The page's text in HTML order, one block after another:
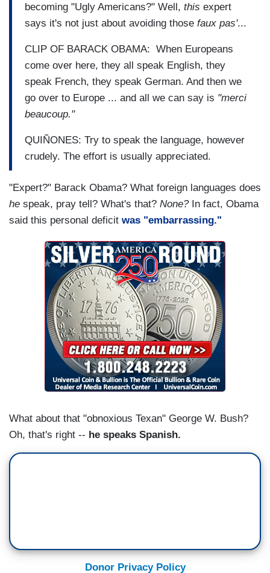
becoming "Ugly Americans?" Well, this expert
says it's not just about avoiding those faux pas'...
CLIP OF BARACK OBAMA: When Europeans
come over here, they all speak English, they
speak French, they speak German. And then we
go over to Europe ... and all we can say is "merci
beaucoup."
QUIÑONES: Try to speak the language, however
crudely. The effort is usually appreciated.
"Expert?" Barack Obama? What foreign languages does
he speak, pray tell? What's that? None? In fact, Obama
said this personal deficit was "embarrassing."
What about that "obnoxious Texan" George W. Bush?
Oh, that's right -- he speaks Spanish.
Donor Privacy Policy